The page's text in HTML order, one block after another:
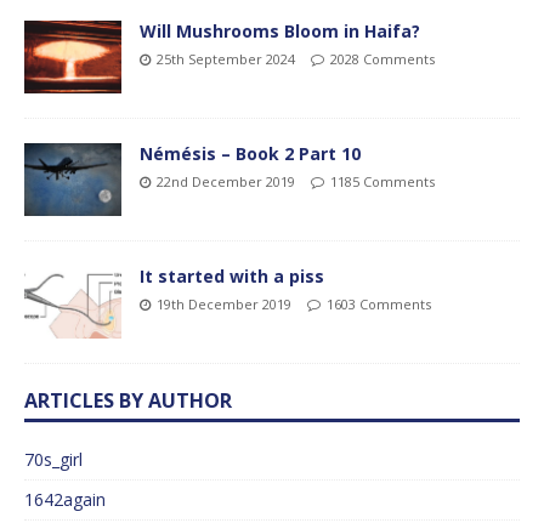
Will Mushrooms Bloom in Haifa?
25th September 2024 2028 Comments
Némésis – Book 2 Part 10
22nd December 2019 1185 Comments
It started with a piss
19th December 2019 1603 Comments
ARTICLES BY AUTHOR
70s_girl
1642again